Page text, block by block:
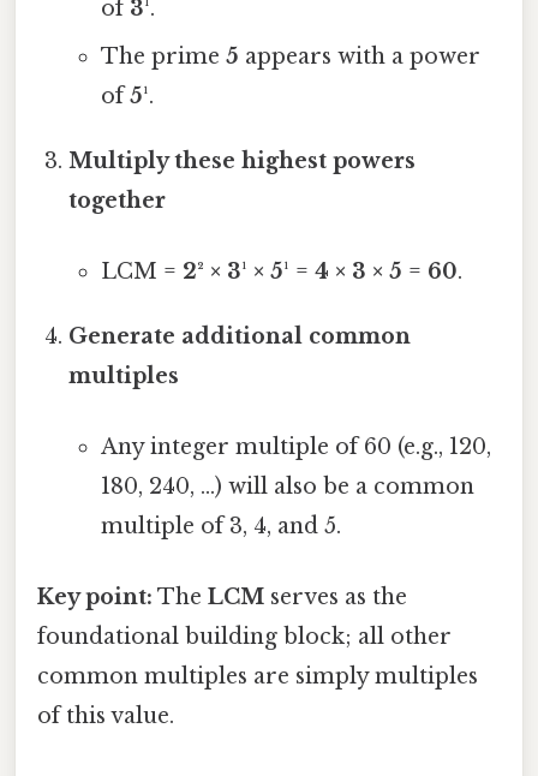
of 3¹.
The prime 5 appears with a power
of5¹.
Multiply these highest powers
together
LCM = 2² × 3¹ × 5¹ = 4 × 3 × 5 = 60.
Generate additional common
multiples
Any integer multiple of 60 (e.g., 120,
180, 240, …) will also be a common
multiple of 3, 4, and 5.
Key point: The LCM serves as the
foundational building block; all other
common multiples are simply multiples
of this value.